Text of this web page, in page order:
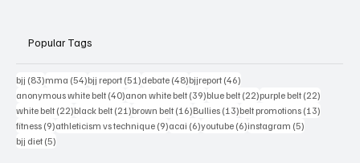
Popular Tags
bjj (83)83 posts
mma (54)54 posts
bjj report (51)51 posts
debate (48)48 posts
bjjreport (46)
anonymous white belt (40)40 posts
anon white belt (39)39 posts
blue belt (22)22 posts
purple belt (22)
white belt (22)22 posts
black belt (21)21 posts
brown belt (16)16 posts
Bullies (13)13 posts
belt promotions (13)
fitness (9)9 posts
athleticism vs technique (9)9 posts
acai (6)6 posts
youtube (6)6 posts
instagram (5)
bjj diet (5)